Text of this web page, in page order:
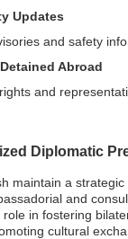
Updates
and safety
Abroad
and
Diplomatic
maintain a
and
in fostering
cultural